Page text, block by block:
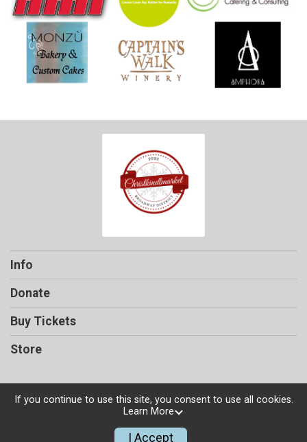
Info
Donate
Buy Tickets
Store
Powered by TicketSignup, © 2026
Privacy Policy
If you continue to use this site, you consent to use all cookies.
Learn More
I Accept